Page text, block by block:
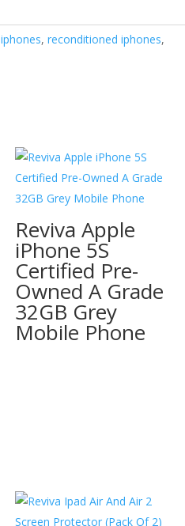
iphones, reconditioned iphones,
Reviva Apple
iPhone 5S
Certified Pre-
Owned A Grade
32GB Grey
Mobile Phone